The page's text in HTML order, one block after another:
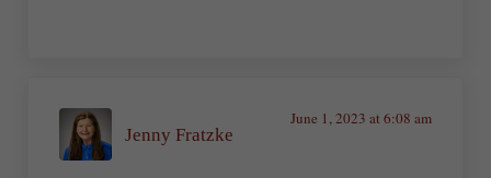
Jenny Fratzke
June 1, 2023 at 6:08 am